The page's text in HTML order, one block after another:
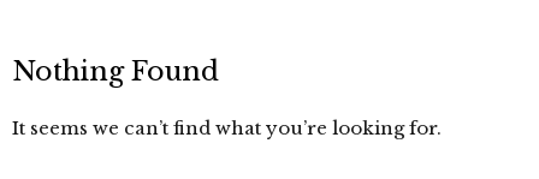
Nothing Found
It seems we can’t find what you’re looking for.